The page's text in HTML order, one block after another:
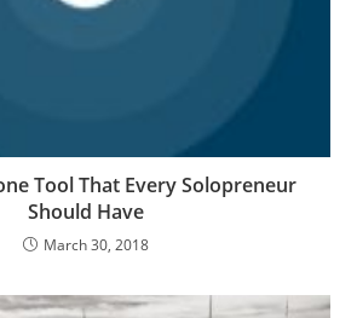
Tool That Every Solopreneur
Should Have
March 30, 2018